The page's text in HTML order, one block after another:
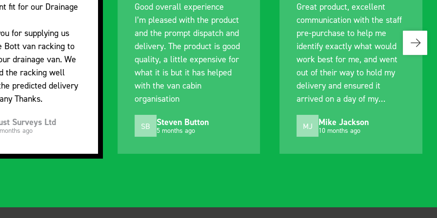
fit for our Drainage
for supplying us
Bott van racking to
drainage van. We
the racking well
predicted delivery
Thanks.
Surveys Ltd
ago
Good overall experience
I’m pleased with the product
and the prompt dispatch and
delivery. The product is good
quality, a little expensive for
what it is but it has helped
with the van cabin
organisation
SB Steven Button
5 months ago
Great product, excellent
communication with the staff
pre-purchase to help me
identify exactly what would
work best for me, and went
out of their way to hold my
delivery and ensured it
arrived on a day of my
MJ Mike Jackson
10 months ago